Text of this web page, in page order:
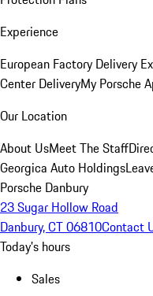
Experience
European Factory Delivery
Center DeliveryMy Porsche
Our Location
About UsMeet The Staff
Georgica Auto Holdings
Porsche Danbury
23 Sugar Hollow Road
Danbury, CT 06810Contact
Today's hours
Sales